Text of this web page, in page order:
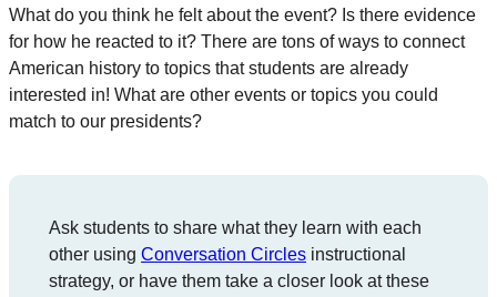
What do you think he felt about the event? Is there evidence
for how he reacted to it? There are tons of ways to connect
American history to topics that students are already
interested in! What are other events or topics you could
match to our presidents?
Ask students to share what they learn with each
other using Conversation Circles instructional
strategy, or have them take a closer look at these